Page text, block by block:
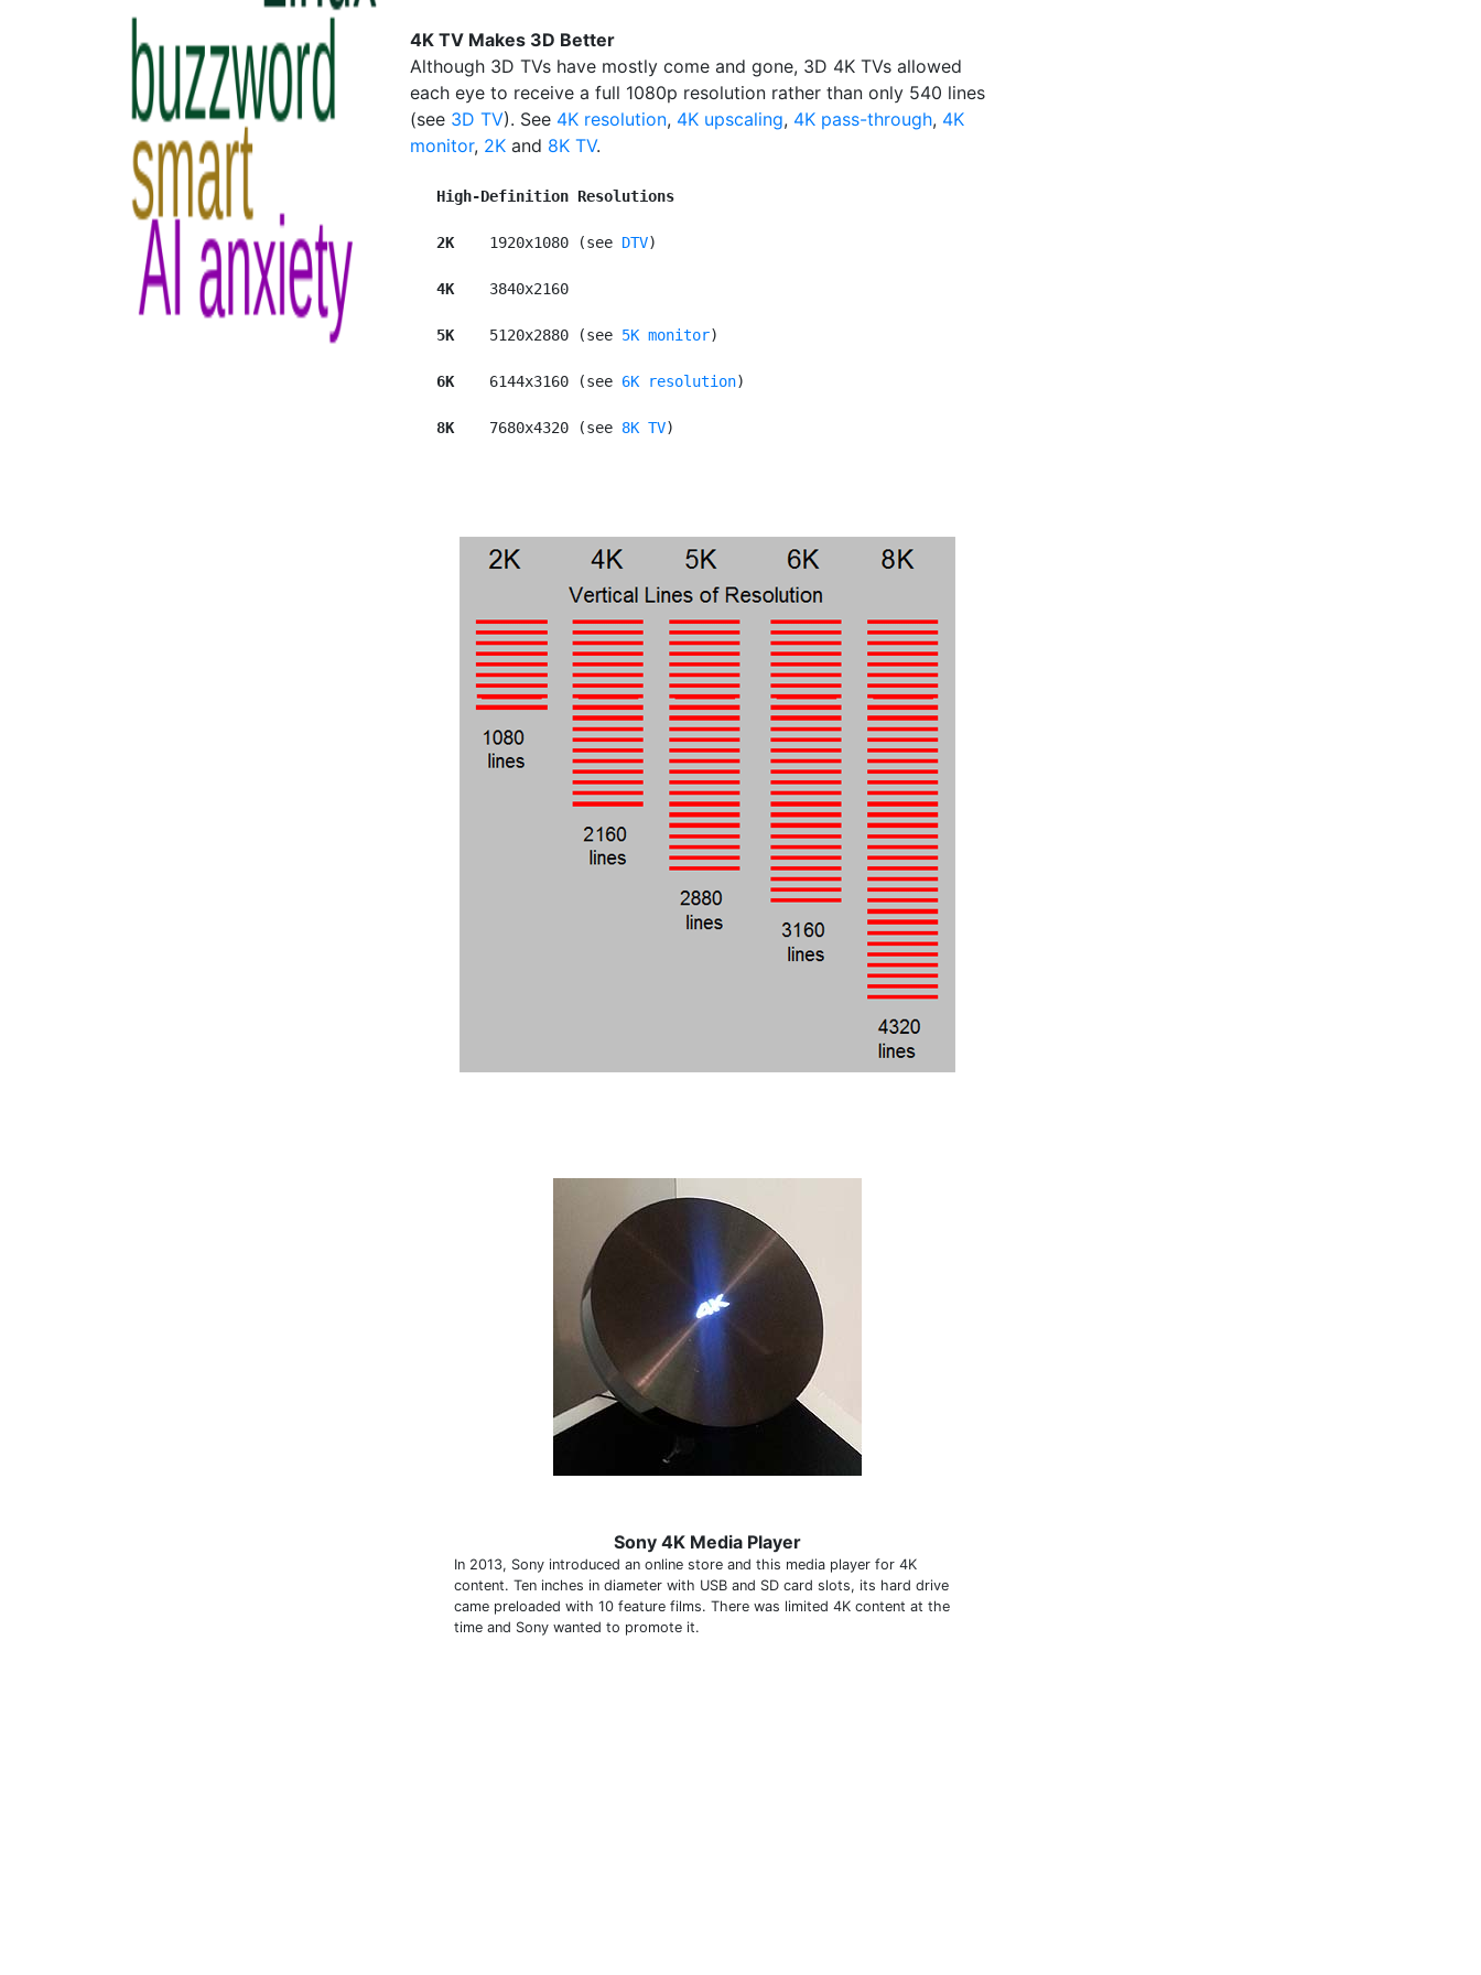
4K TV Makes 3D Better
Although 3D TVs have mostly come and gone, 3D 4K TVs allowed
each eye to receive a full 1080p resolution rather than only 540 lines
(see 3D TV). See 4K resolution, 4K upscaling, 4K pass-through, 4K
monitor, 2K and 8K TV.
High-Definition Resolutions
2K
  1920x1080 (see
DTV)
4K 3840x2160
5K 5120x2880 (see 5K monitor)
6K 6144x3160 (see 6K resolution)
8K 7680x4320 (see 8K TV
Sony 4K Media Player
In 2013, Sony introduced an online store and this media player for 4K
content. Ten inches in diameter with USB and SD card slots, its hard drive
came preloaded with 10 feature films. There was limited 4K content at the
time and Sony wanted to promote it.